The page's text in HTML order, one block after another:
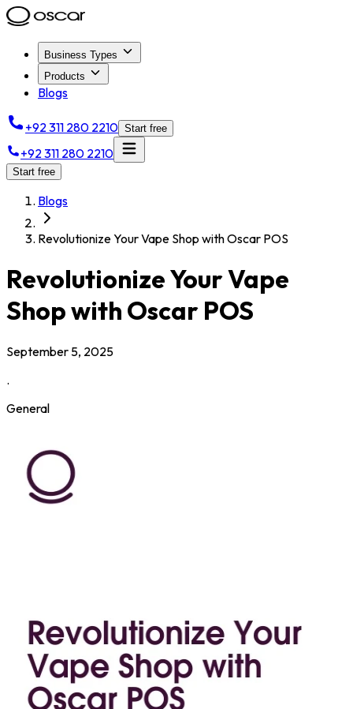
Business Types
Products
Blogs
+92 311 280 2210 Start free
+92 311 280 2210
Start free
Blogs
Revolutionize Your Vape Shop with Oscar POS
Revolutionize Your Vape
Shop with Oscar POS
September 5, 2025
.
General